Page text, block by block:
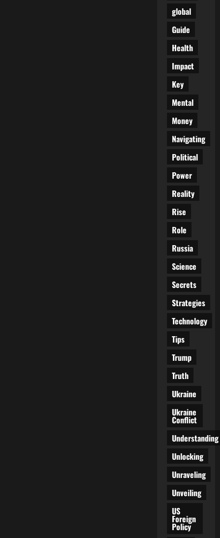
global
Guide
Health
Impact
Key
Mental
Money
Navigating
Political
Power
Reality
Rise
Role
Russia
Science
Secrets
Strategies
Technology
Tips
Trump
Truth
Ukraine
Ukraine
Conflict
Understanding
Unlocking
Unraveling
Unveiling
US
Foreign
Policy